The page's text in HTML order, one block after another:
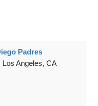
Padres
Los Angeles, CA